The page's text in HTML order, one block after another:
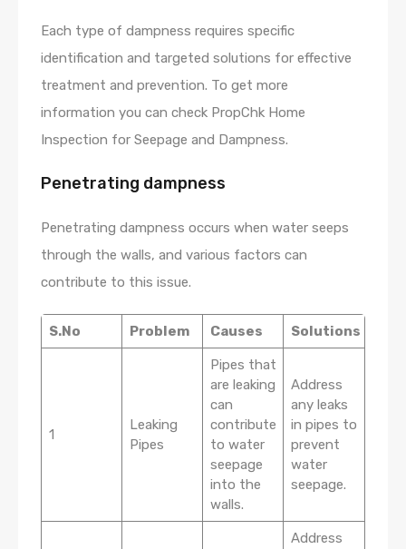
Each type of dampness requires specific
identification and targeted solutions for effective
treatment and prevention. To get more
information you can check PropChk Home
Inspection for Seepage and Dampness.
Penetrating dampness
Penetrating dampness occurs when water seeps
through the walls, and various factors can
contribute to this issue.
S.No Problem Causes Solutions
1
Leaking
Pipes
Pipes that
are leaking
can
contribute
to water
seepage
into the
walls.
Address
any leaks
in pipes to
prevent
water
seepage.
Address